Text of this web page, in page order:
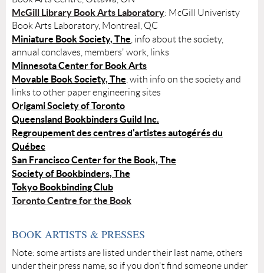
McGill Library Book Arts Laboratory: McGill Univeristy
Book Arts Laboratory, Montreal, QC
Miniature Book Society, The, info about the society,
annual conclaves, members' work, links
Minnesota Center for Book Arts
Movable Book Society, The, with info on the society and
links to other paper engineering sites
Origami Society of Toronto
Queensland Bookbinders Guild Inc.
Regroupement des centres d'artistes autogérés du
Québec
San Francisco Center for the Book, The
Society of Bookbinders, The
Tokyo Bookbinding Club
Toronto Centre for the Book
BOOK ARTISTS & PRESSES
Note: some artists are listed under their last name, others
under their press name, so if you don't find someone under